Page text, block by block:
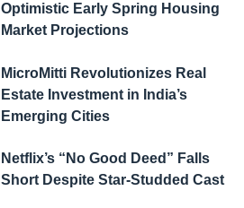
Optimistic Early Spring Housing
Market Projections
MicroMitti Revolutionizes Real
Estate Investment in India’s
Emerging Cities
Netflix’s “No Good Deed” Falls
Short Despite Star-Studded Cast